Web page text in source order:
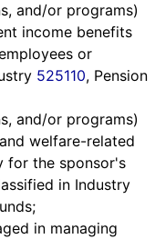
and/or programs)
income benefits
or
525110, Pension
and/or programs)
welfare-related
for the sponsor's
in Industry
in managing